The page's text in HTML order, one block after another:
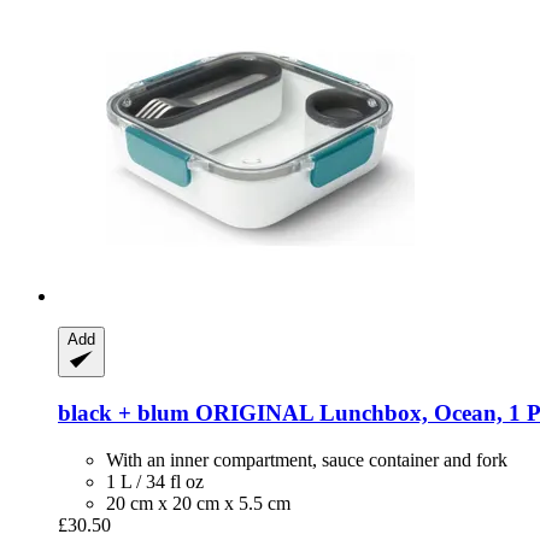
Add
black + blum ORIGINAL Lunchbox, Ocean, 1
With an inner compartment, sauce container and fork
1 L / 34 fl oz
20 cm x 20 cm x 5.5 cm
£30.50